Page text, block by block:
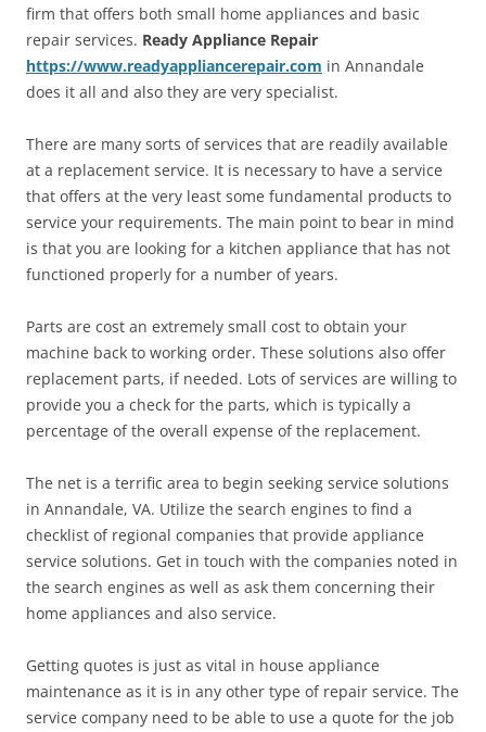
firm that offers both small home appliances and basic
repair services. Ready Appliance Repair
https://www.readyappliancerepair.com in Annandale
does it all and also they are very specialist.
There are many sorts of services that are readily available
at a replacement service. It is necessary to have a service
that offers at the very least some fundamental products to
service your requirements. The main point to bear in mind
is that you are looking for a kitchen appliance that has not
functioned properly for a number of years.
Parts are cost an extremely small cost to obtain your
machine back to working order. These solutions also offer
replacement parts, if needed. Lots of services are willing to
provide you a check for the parts, which is typically a
percentage of the overall expense of the replacement.
The net is a terrific area to begin seeking service solutions
in Annandale, VA. Utilize the search engines to find a
checklist of regional companies that provide appliance
service solutions. Get in touch with the companies noted in
the search engines as well as ask them concerning their
home appliances and also service.
Getting quotes is just as vital in house appliance
maintenance as it is in any other type of repair service. The
service company need to be able to use a quote for the job